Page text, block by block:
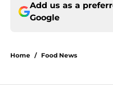
Add us as a
Google
Home / Food News